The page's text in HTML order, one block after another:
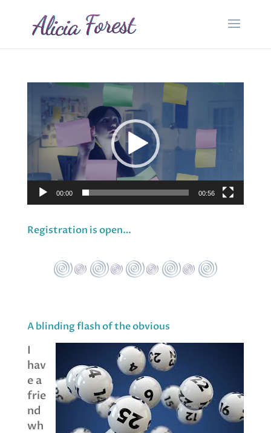
Player
00:00 00:56
Registration is open…
A blinding flash of the obvious
I
hav
e a
frie
nd
wh